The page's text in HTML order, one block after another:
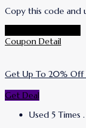
Copy this code and
Coupon Detail
Get Up To 20% Off
Get Deal
Used 5 Times .